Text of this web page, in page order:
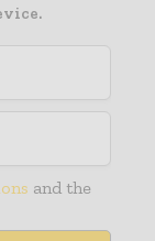
and the